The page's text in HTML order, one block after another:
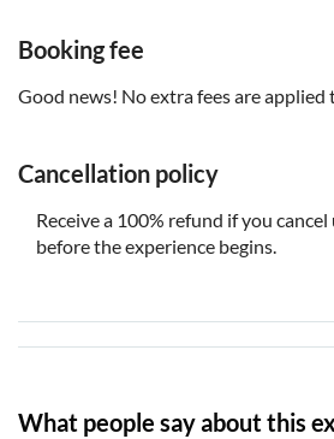
Booking fee
Good news! No extra fees are
Cancellation policy
Receive a 100% refund if you
before the experience begins.
What people say about this